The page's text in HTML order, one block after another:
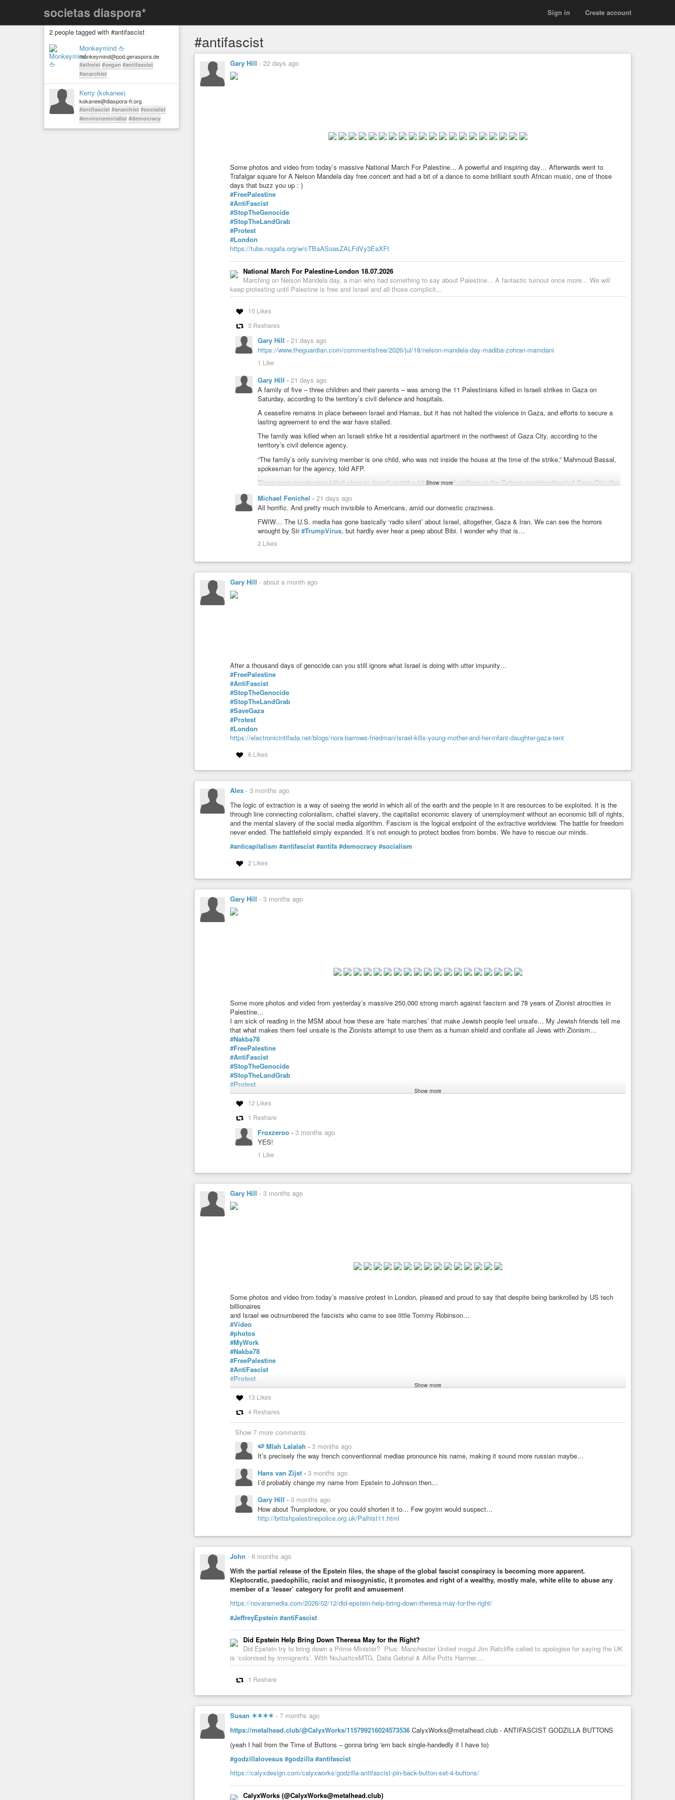
societas diaspora* Create account
Sign in
2 people tagged with #antifascist
Monkeymind 🖕
monkeymind@pod.geraspora.de
#atheist #vegan #antifascist
#anarchist
Kerry (kokanee)
kokanee@diaspora-fr.org
#antifascist #anarchist #socialist
#environemntalist #democracy
#antifascist
Gary Hill - 22 days ago
Some photos and video from today’s massive National March For Palestine… A powerful and inspiring day… Afterwards went to
Trafalgar square for A Nelson Mandela day free concert and had a bit of a dance to some brilliant south African music, one of those
days that buzz you up : )
#FreePalestine
#AntiFascist
#StopTheGenocide
#StopTheLandGrab
#Protest
#London
https://tube.nogafa.org/w/cTBaASoasZALFdVy3EaXFt
National March For Palestine-London 18.07.2026
Marching on Nelson Mandela day, a man who had something to say about Palestine... A fantastic turnout once more... We will
keep protesting until Palestine is free and Israel and all those complicit...
10 Likes
3 Reshares
Gary Hill - 21 days ago
https://www.theguardian.com/commentisfree/2026/jul/18/nelson-mandela-day-madiba-zohran-mamdani
1 Like
Gary Hill - 21 days ago
A family of five – three children and their parents – was among the 11 Palestinians killed in Israeli strikes in Gaza on
Saturday, according to the territory’s civil defence and hospitals.
A ceasefire remains in place between Israel and Hamas, but it has not halted the violence in Gaza, and efforts to secure a
lasting agreement to end the war have stalled.
The family was killed when an Israeli strike hit a residential apartment in the northwest of Gaza City, according to the
territory’s civil defence agency.
“The family’s only surviving member is one child, who was not inside the house at the time of the strike,” Mahmoud Bassal,
spokesman for the agency, told AFP.
Three more people were killed when an Israeli airstrike hit a group of civilians in the Zeitoun neighbourhood of Gaza City, the
Hours later, Bassal announced the death of a woman after “Israeli artillery shelling” struck “a tent sheltering displaced people”
east of the Zeitoun neighbourhood.
Health officials said two other people were killed elsewhere in Israeli attacks in Gaza.
Show more
Michael Fenichel - 21 days ago
All horrific. And pretty much invisible to Americans, amid our domestic craziness.
FWIW… The U.S. media has gone basically ‘radio silent’ about Israel, altogether, Gaza & Iran. We can see the horrors
wrought by Sir#TrumpVirus, but hardly ever hear a peep about Bibi. I wonder why that is…
2 Likes
Gary Hill - about a month ago
After a thousand days of genocide can you still ignore what Israel is doing with utter impunity…
#FreePalestine
#AntiFascist
#StopTheGenocide
#StopTheLandGrab
#SaveGaza
#Protest
#London
https://electronicintifada.net/blogs/nora-barrows-friedman/israel-kills-young-mother-and-her-infant-daughter-gaza-tent
6 Likes
Alex - 3 months ago
The logic of extraction is a way of seeing the world in which all of the earth and the people in it are resources to be exploited. It is the
through line connecting colonialism, chattel slavery, the capitalist economic slavery of unemployment without an economic bill of rights,
and the mental slavery of the social media algorithm. Fascism is the logical endpoint of the extractive worldview. The battle for freedom
never ended. The battlefield simply expanded. It’s not enough to protect bodies from bombs. We have to rescue our minds.
#anticapitalism #antifascist #antifa #democracy #socialism
2 Likes
Gary Hill - 3 months ago
Some more photos and video from yesterday’s massive 250,000 strong march against fascism and 78 years of Zionist atrocities in
Palestine…
I am sick of reading in the MSM about how these are ‘hate marches’ that make Jewish people feel unsafe… My Jewish friends tell me
that what makes them feel unsafe is the Zionists attempt to use them as a human shield and conflate all Jews with Zionism…
#Nakba78
#FreePalestine
#AntiFascist
#StopTheGenocide
#StopTheLandGrab
#Protest
#London
https://tube.nogafa.org/w/tvZuQSUNqd5GJZj5sPQTT4
A brief video from today's Nakba 78 march...United against Stephen Yaxley-Lennon/Tommy Robinson/ Farage and all the fascist far
right goons... Pleased to say that there were very many more of us th...
Show more
12 Likes
1 Reshare
Froxzeroo - 3 months ago
YES!
1 Like
Gary Hill - 3 months ago
Some photos and video from today’s massive protest in London, pleased and proud to say that despite being bankrolled by US tech
billionaires
and Israel we outnumbered the fascists who came to see little Tommy Robinson…
#Video
#photos
#MyWork
#Nakba78
#FreePalestine
#AntiFascist
#Protest
#London
https://tube.nogafa.org/w/tvZuQSUNqd5GJZj5sPQTT4
right goons... Pleased to say that there were very many more of us th...
Show more
13 Likes
4 Reshares
Show 7 more comments
🍉 Mlah Lalalah - 3 months ago
It’s precisely the way french conventionnal medias pronounce his name, making it sound more russian maybe…
Hans van Zijst - 3 months ago
I’d probably change my name from Epstein to Johnson then…
Gary Hill - 3 months ago
How about Trumpledore, or you could shorten it to… Few goyim would suspect…
http://britishpalestinepolice.org.uk/Palhist11.html
John - 6 months ago
With the partial release of the Epstein files, the shape of the global fascist conspiracy is becoming more apparent.
Kleptocratic, paedophilic, racist and misogynistic, it promotes and right of a wealthy, mostly male, white elite to abuse any
member of a ‘lesser’ category for profit and amusement
https://novaramedia.com/2026/02/12/did-epstein-help-bring-down-theresa-may-for-the-right/
#JeffreyEpstein #antiFascist
Did Epstein Help Bring Down Theresa May for the Right?
Did Epstein try to bring down a Prime Minister? Plus: Manchester United mogul Jim Ratcliffe called to apologise for saying the UK
is ‘colonised by immigrants’. With NoJusticeMTG, Dalia Gebrial & Alfie Potts Harmer.…
1 Reshare
Susan ✶✶✶✶ - 7 months ago
https://metalhead.club/@CalyxWorks/115799216024573536 CalyxWorks@metalhead.club - ANTIFASCIST GODZILLA BUTTONS
(yeah I hail from the Time of Buttons – gonna bring 'em back single-handedly if I have to)
#godzillalovesus #godzilla #antifascist
https://calyxdesign.com/calyxworks/godzilla-antifascist-pin-back-button-set-4-buttons/
CalyxWorks (@CalyxWorks@metalhead.club)